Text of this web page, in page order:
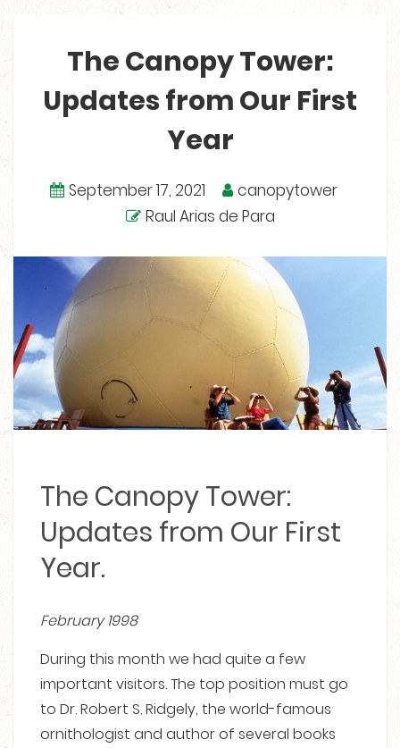
The Canopy Tower:
Updates from Our First
Year
September 17, 2021
canopytower
Raul Arias de Para
The Canopy Tower:
Updates from Our First
Year.
February 1998
During this month we had quite a few
important visitors. The top position must go
to Dr. Robert S. Ridgely, the world-famous
ornithologist and author of several books